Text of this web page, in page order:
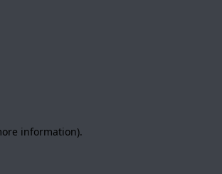
information).